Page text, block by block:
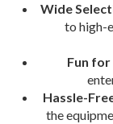
Wide
to high-
Fun
Hassle-
the